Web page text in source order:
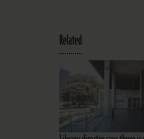
Related